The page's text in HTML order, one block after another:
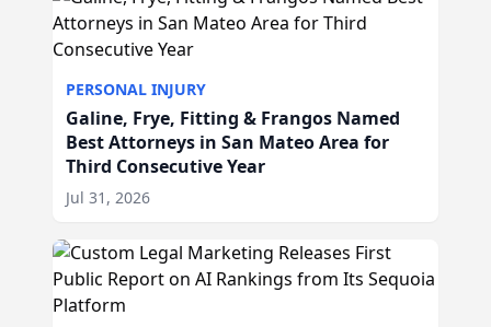
PERSONAL INJURY
Galine, Frye, Fitting & Frangos Named
Best Attorneys in San Mateo Area for
Third Consecutive Year
Jul 31, 2026